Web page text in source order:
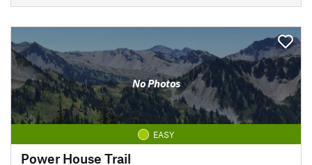
No Photos
EASY
Power House Trail